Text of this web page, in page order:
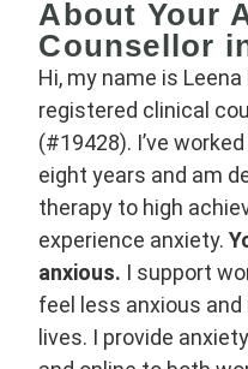
About Your
Counsellor
Hi, my name is
registered clinical
(#19428). I’ve
eight years and am
therapy to high
experience anxiety.
anxious. I support
feel less anxious
lives. I provide